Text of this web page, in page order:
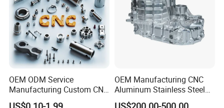
OEM ODM Service
Manufacturing Custom CNC
Turning Milling Machining
OEM Manufacturing CNC
Aluminum Stainless Steel
Metal /Turning /Machine